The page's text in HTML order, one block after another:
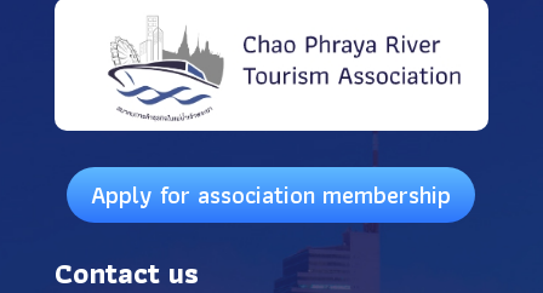
Apply for association membership
Contact us